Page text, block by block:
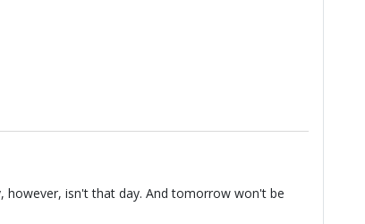
however, isn't that day. And tomorrow won't be